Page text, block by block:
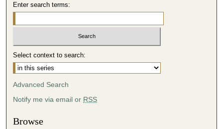
Enter search terms:
Select context to search:
Advanced Search
Notify me via email or RSS
Browse